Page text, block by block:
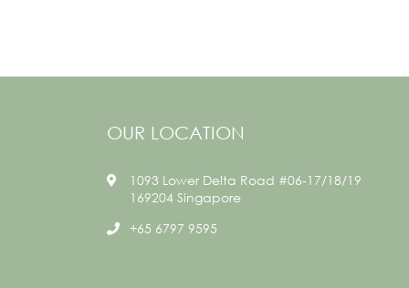
OUR LOCATION
1093 Lower Delta Road #06-17/18/19
169204 Singapore
+65 6797 9595